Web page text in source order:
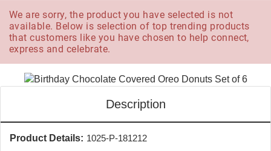
We are sorry, the product you have selected is not
available. Below is selection of top trending products
that customers like you have chosen to help connect,
express and celebrate.
Description
Product Details: 1025-P-181212